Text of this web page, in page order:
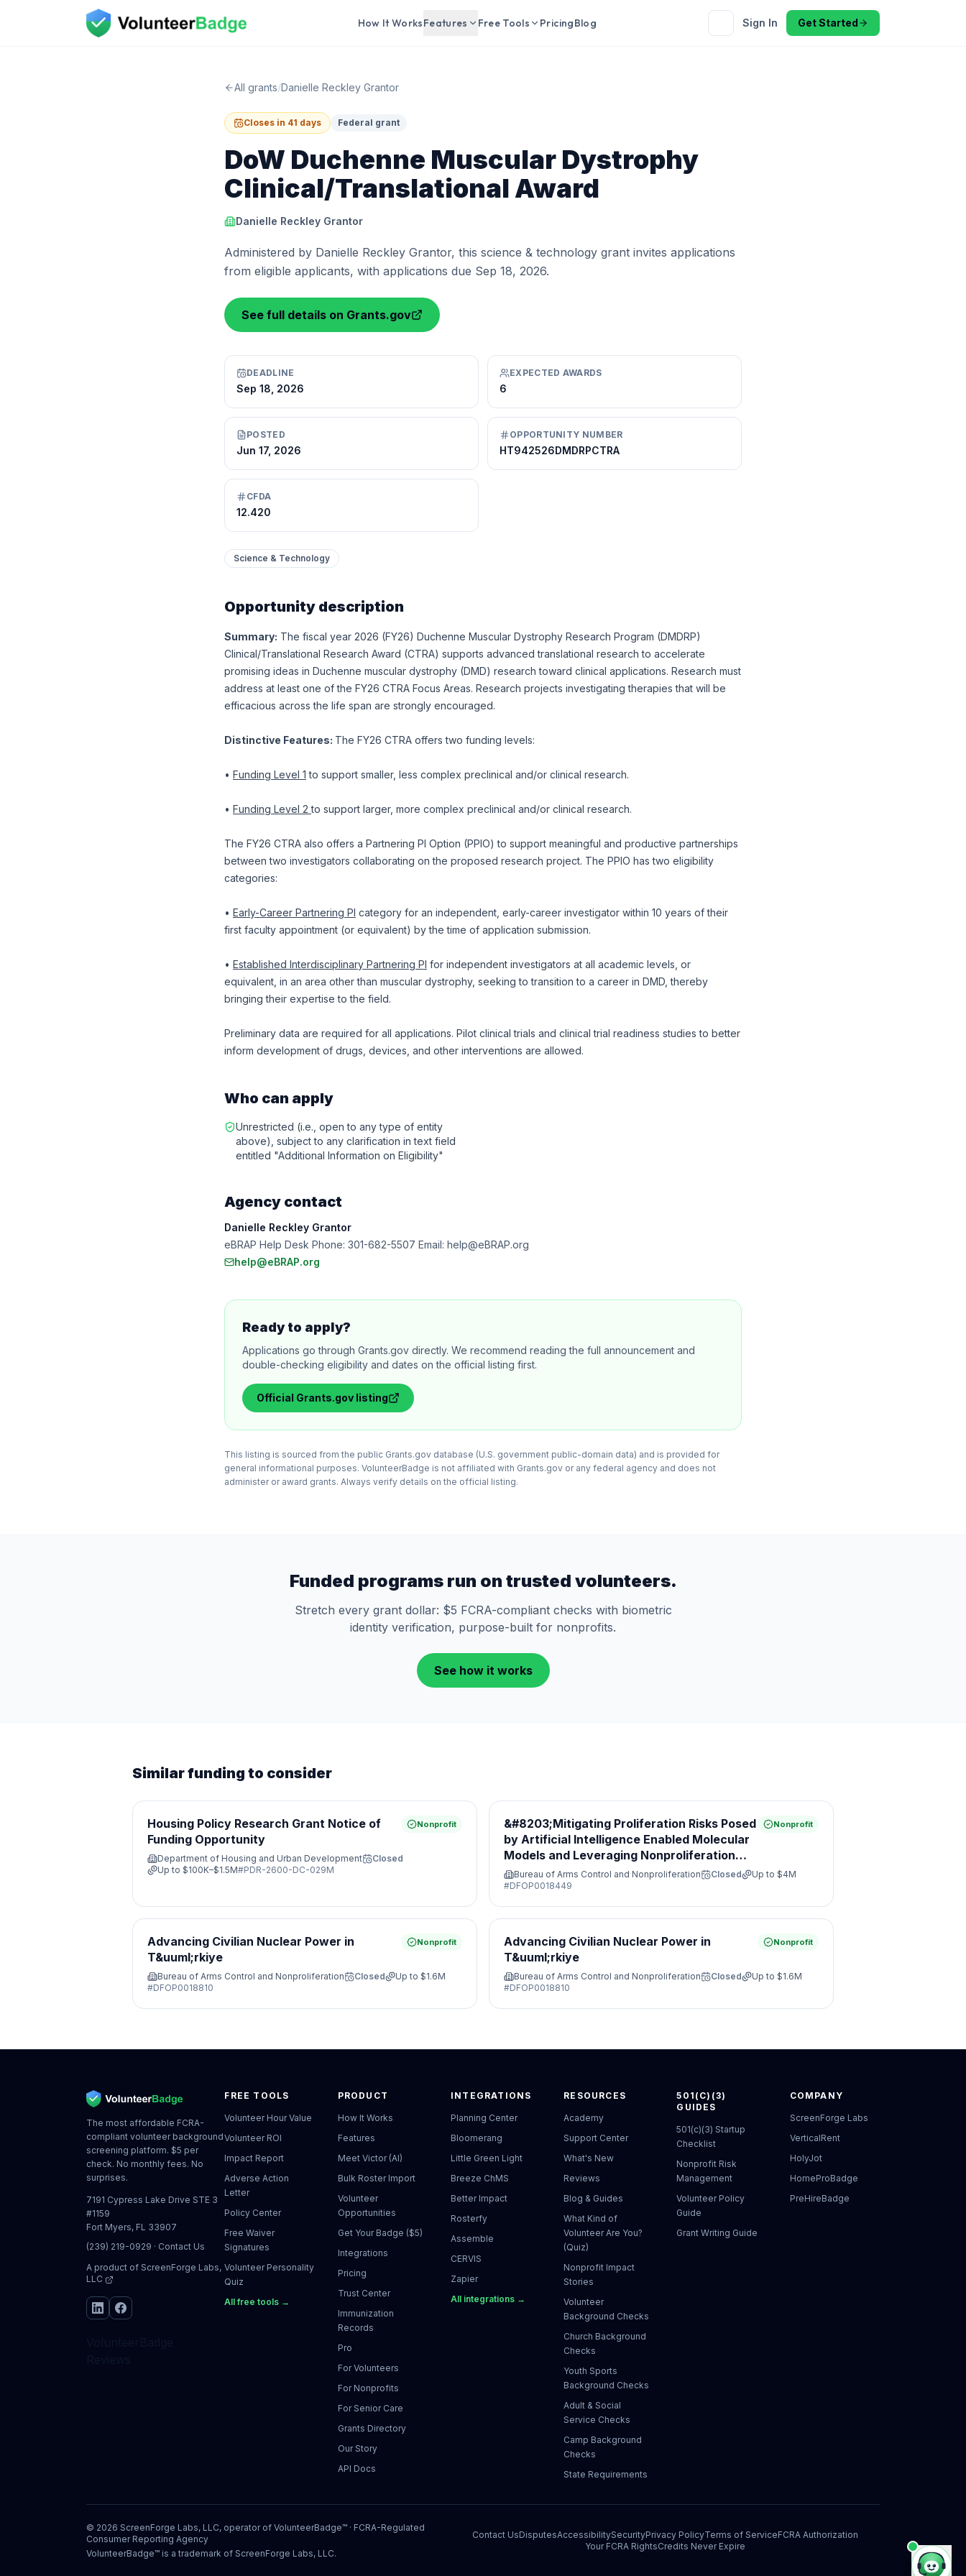
How It WorksFeatures Free Tools PricingBlog Sign In Get Started
All grants/Danielle Reckley Grantor
Closes in 41 days Federal grant
DoW Duchenne Muscular Dystrophy
Clinical/Translational Award
Danielle Reckley Grantor
Administered by Danielle Reckley Grantor, this science & technology grant invites applications
from eligible applicants, with applications due Sep 18, 2026.
See full details on Grants.gov
DEADLINE
Sep 18, 2026
EXPECTED AWARDS
6
POSTED
Jun 17, 2026
OPPORTUNITY NUMBER
HT942526DMDRPCTRA
CFDA
12.420
Science & Technology
Opportunity description
Summary: The fiscal year 2026 (FY26) Duchenne Muscular Dystrophy Research Program (DMDRP)
Clinical/Translational Research Award (CTRA) supports advanced translational research to accelerate
promising ideas in Duchenne muscular dystrophy (DMD) research toward clinical applications. Research must
address at least one of the FY26 CTRA Focus Areas. Research projects investigating therapies that will be
efficacious across the life span are strongly encouraged.
Distinctive Features: The FY26 CTRA offers two funding levels:
• Funding Level 1 to support smaller, less complex preclinical and/or clinical research.
• Funding Level 2to support larger, more complex preclinical and/or clinical research.
The FY26 CTRA also offers a Partnering PI Option (PPIO) to support meaningful and productive partnerships
between two investigators collaborating on the proposed research project. The PPIO has two eligibility
categories:
• Early-Career Partnering PI category for an independent, early-career investigator within 10 years of their
first faculty appointment (or equivalent) by the time of application submission.
• Established Interdisciplinary Partnering PI for independent investigators at all academic levels, or
equivalent, in an area other than muscular dystrophy, seeking to transition to a career in DMD, thereby
bringing their expertise to the field.
Preliminary data are required for all applications. Pilot clinical trials and clinical trial readiness studies to better
inform development of drugs, devices, and other interventions are allowed.
Who can apply
Unrestricted (i.e., open to any type of entity
above), subject to any clarification in text field
entitled "Additional Information on Eligibility"
Agency contact
Danielle Reckley Grantor
eBRAP Help Desk Phone: 301-682-5507 Email: help@eBRAP.org
help@eBRAP.org
Ready to apply?
Applications go through Grants.gov directly. We recommend reading the full announcement and
double-checking eligibility and dates on the official listing first.
Official Grants.gov listing
This listing is sourced from the public Grants.gov database (U.S. government public-domain data) and is provided for
general informational purposes. VolunteerBadge is not affiliated with Grants.gov or any federal agency and does not
administer or award grants. Always verify details on the official listing.
Funded programs run on trusted volunteers.
Stretch every grant dollar: $5 FCRA-compliant checks with biometric
identity verification, purpose-built for nonprofits.
See how it works
Similar funding to consider
Housing Policy Research Grant Notice of
Funding Opportunity
Nonprofit
Department of Housing and Urban Development
Closed
Up to $100K–$1.5M#PDR-2600-DC-029M
&#8203;Mitigating Proliferation Risks Posed
by Artificial Intelligence Enabled Molecular
Models and Leveraging Nonproliferation
Opportunities&#8203;
Nonprofit
Bureau of Arms Control and Nonproliferation Closed Up to $4M
#DFOP0018449
Advancing Civilian Nuclear Power in
T&uuml;rkiye
Nonprofit
Bureau of Arms Control and Nonproliferation Closed Up to $1.6M
#DFOP0018810
Advancing Civilian Nuclear Power in
T&uuml;rkiye
Nonprofit
Bureau of Arms Control and Nonproliferation Closed Up to $1.6M
#DFOP0018810
The most affordable FCRA-
compliant volunteer background
screening platform. $5 per
check. No monthly fees. No
surprises.
7191 Cypress Lake Drive STE 3
#1159
Fort Myers, FL 33907
(239) 219-0929 · Contact Us
A product of ScreenForge Labs,
LLC
FREE TOOLS
Volunteer Hour Value
Volunteer ROI
Impact Report
Adverse Action
Letter
Policy Center
Free Waiver
Signatures
Volunteer Personality
Quiz
All free tools →
PRODUCT
How It Works
Features
Meet Victor (AI)
Bulk Roster Import
Volunteer
Opportunities
Get Your Badge ($5)
Integrations
Pricing
Trust Center
Immunization
Records
Pro
For Volunteers
For Nonprofits
For Senior Care
Grants Directory
Our Story
API Docs
INTEGRATIONS
Planning Center
Bloomerang
Little Green Light
Breeze ChMS
Better Impact
Rosterfy
Assemble
CERVIS
Zapier
All integrations →
RESOURCES
Academy
Support Center
What's New
Reviews
Blog & Guides
What Kind of
Volunteer Are You?
(Quiz)
Nonprofit Impact
Stories
Volunteer
Background Checks
Church Background
Checks
Youth Sports
Background Checks
Adult & Social
Service Checks
Camp Background
Checks
State Requirements
501(C)(3)
GUIDES
501(c)(3) Startup
Checklist
Nonprofit Risk
Management
Volunteer Policy
Guide
Grant Writing Guide
COMPANY
ScreenForge Labs
VerticalRent
HolyJot
HomeProBadge
PreHireBadge
© 2026 ScreenForge Labs, LLC, operator of VolunteerBadge™ · FCRA-Regulated
Consumer Reporting Agency
VolunteerBadge™ is a trademark of ScreenForge Labs, LLC.
Contact UsDisputesAccessibilitySecurityPrivacy PolicyTerms of ServiceFCRA Authorization
Your FCRA RightsCredits Never Expire